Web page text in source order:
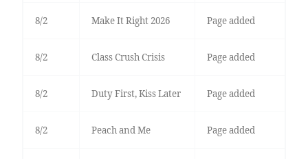
8/2 Make It Right 2026 Page added
8/2 Class Crush Crisis Page added
8/2 Duty First, Kiss Later Page added
8/2 Peach and Me Page added